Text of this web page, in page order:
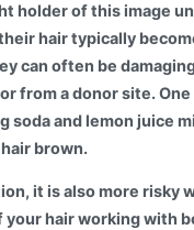
holder of this image
hair typically
can often be
from a donor site.
soda and lemon juice
brown.
it is also more risky
hair working with